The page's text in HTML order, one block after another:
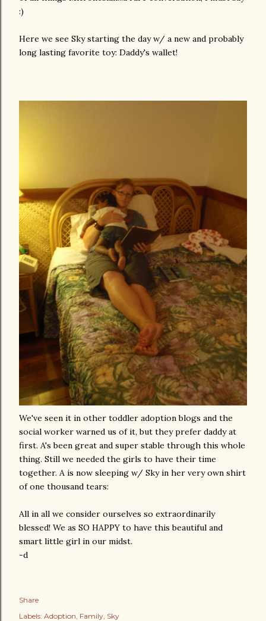
:)
Here we see Sky starting the day w/ a new and probably
long lasting favorite toy: Daddy's wallet!
We've seen it in other toddler adoption blogs and the
social worker warned us of it, but they prefer daddy at
first. A's been great and super stable through this whole
thing. Still we needed the girls to have their time
together. A is now sleeping w/ Sky in her very own shirt
of one thousand tears:
All in all we consider ourselves so extraordinarily
blessed! We as SO HAPPY to have this beautiful and
smart little girl in our midst.
-d
Share
Labels: Adoption Family Sky